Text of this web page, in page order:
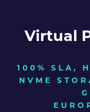
Virtual
100% SLA,
NVME